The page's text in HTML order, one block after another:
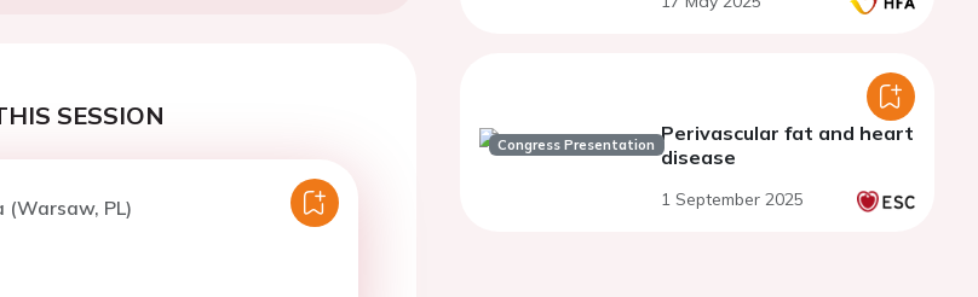
SESSION
(Warsaw, PL)
Congress Presentation Perivascular fat and heart
disease
1 September 2025